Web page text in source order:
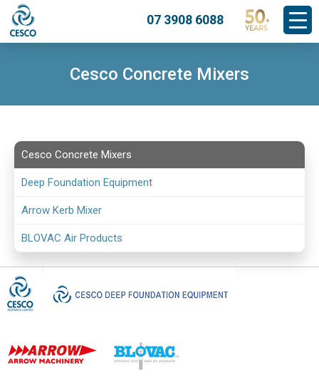
07 3908 6088
Cesco Concrete Mixers
Cesco Concrete Mixers
Deep Foundation Equipment
Arrow Kerb Mixer
BLOVAC Air Products